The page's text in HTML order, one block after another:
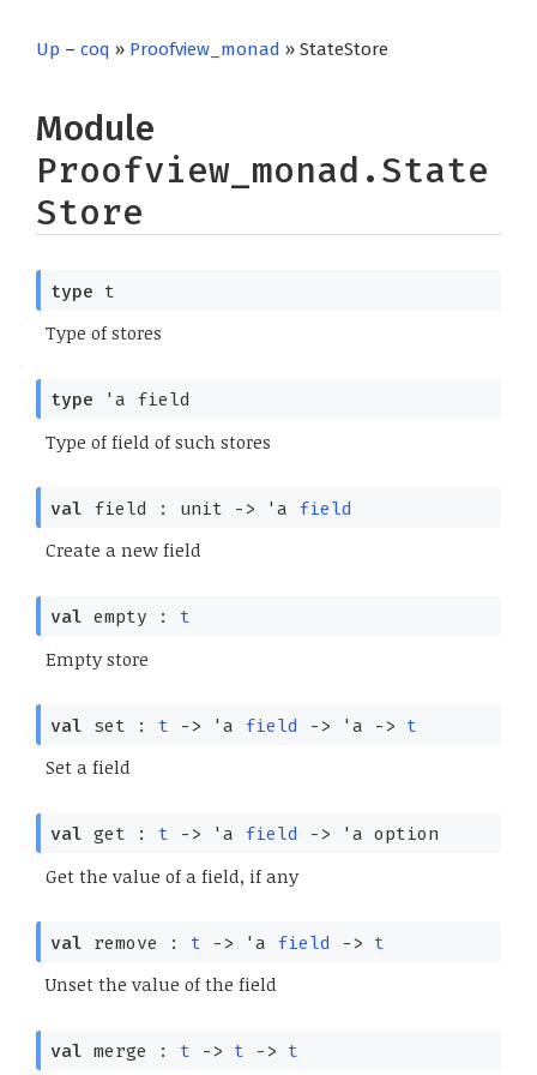
Up – coq » Proofview_monad » StateStore
Module
Proofview_monad.State
Store
type t
Type of stores
type 'a field
Type of field of such stores
val field : unit -> 'a field
Create a new field
val empty : t
Empty store
val set : t -> 'a field -> 'a -> t
Set a field
val get : t -> 'a field -> 'a option
Get the value of a field, if any
val remove : t -> 'a field -> t
Unset the value of the field
val merge : t -> t -> t